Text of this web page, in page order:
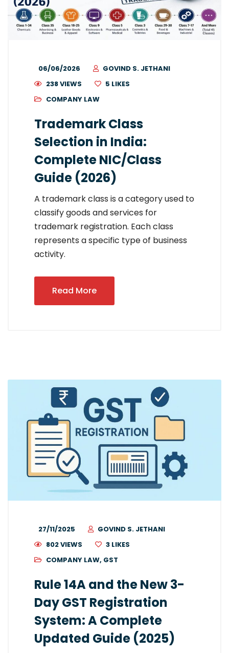
06/06/2026
GOVIND S. JETHANI
238 VIEWS
5 LIKES
COMPANY LAW
Trademark Class
Selection in India:
Complete NIC/Class
Guide (2026)
A trademark class is a category used to
classify goods and services for
trademark registration. Each class
represents a specific type of business
activity.
Read More
27/11/2025
GOVIND S. JETHANI
802 VIEWS
3 LIKES
COMPANY LAW, GST
Rule 14A and the New 3-
Day GST Registration
System: A Complete
Updated Guide (2025)